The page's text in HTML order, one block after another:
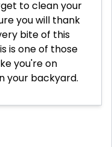
to clean your
you will thank
bite of this
is one of those
you're on
your backyard.